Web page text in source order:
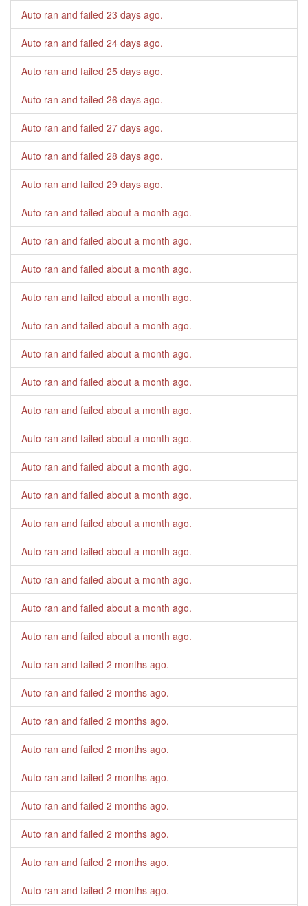
Auto ran and failed 23 days ago.
Auto ran and failed 24 days ago.
Auto ran and failed 25 days ago.
Auto ran and failed 26 days ago.
Auto ran and failed 27 days ago.
Auto ran and failed 28 days ago.
Auto ran and failed 29 days ago.
Auto ran and failed about a month ago.
Auto ran and failed about a month ago.
Auto ran and failed about a month ago.
Auto ran and failed about a month ago.
Auto ran and failed about a month ago.
Auto ran and failed about a month ago.
Auto ran and failed about a month ago.
Auto ran and failed about a month ago.
Auto ran and failed about a month ago.
Auto ran and failed about a month ago.
Auto ran and failed about a month ago.
Auto ran and failed about a month ago.
Auto ran and failed about a month ago.
Auto ran and failed about a month ago.
Auto ran and failed about a month ago.
Auto ran and failed about a month ago.
Auto ran and failed 2 months ago.
Auto ran and failed 2 months ago.
Auto ran and failed 2 months ago.
Auto ran and failed 2 months ago.
Auto ran and failed 2 months ago.
Auto ran and failed 2 months ago.
Auto ran and failed 2 months ago.
Auto ran and failed 2 months ago.
Auto ran and failed 2 months ago.